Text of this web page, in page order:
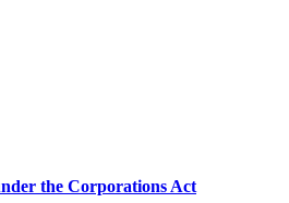
the Corporations Act